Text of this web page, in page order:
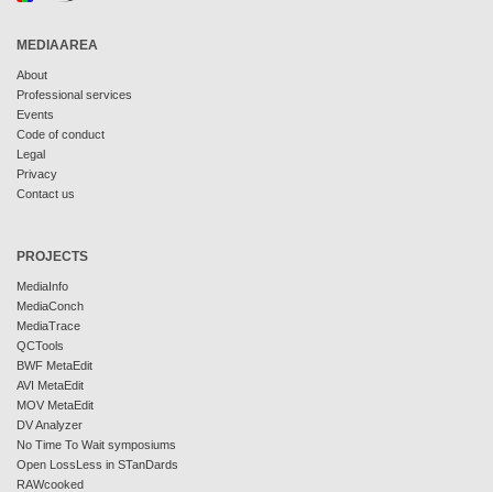
MEDIAAREA
About
Professional services
Events
Code of conduct
Legal
Privacy
Contact us
PROJECTS
MediaInfo
MediaConch
MediaTrace
QCTools
BWF MetaEdit
AVI MetaEdit
MOV MetaEdit
DV Analyzer
No Time To Wait symposiums
Open LossLess in STanDards
RAWcooked